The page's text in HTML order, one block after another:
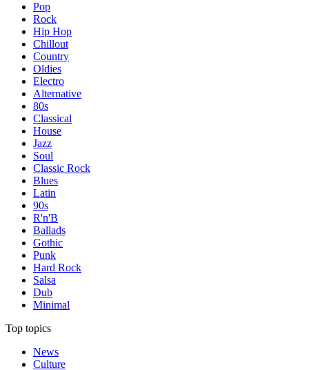
Pop
Rock
Hip Hop
Chillout
Country
Oldies
Electro
Alternative
80s
Classical
House
Jazz
Soul
Classic Rock
Blues
Latin
90s
R'n'B
Ballads
Gothic
Punk
Hard Rock
Salsa
Dub
Minimal
Top topics
News
Culture